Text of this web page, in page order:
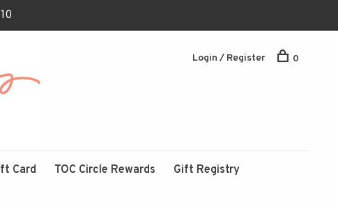
Card TOC Circle Rewards Gift Registry
Login / Register 0